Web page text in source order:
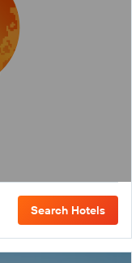
Search Hotels